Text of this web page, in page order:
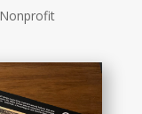
Nonprofit